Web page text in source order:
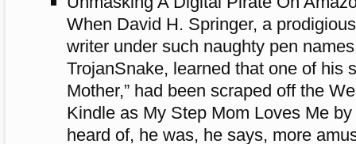
When David H. Springer, a
writer under such naughty pen
TrojanSnake, learned that one of his
Mother,” had been scraped off the
Kindle as My Step Mom Loves Me
heard of, he was, he says, more